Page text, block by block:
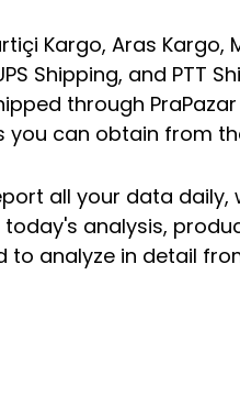
Kargo, Aras Kargo,
Shipping, and PTT
through
can obtain from
all your data daily,
analysis,
analyze in detail